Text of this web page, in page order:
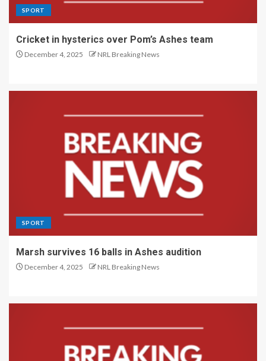
SPORT
Cricket in hysterics over Pom’s Ashes team
December 4, 2025 NRL Breaking News
SPORT
Marsh survives 16 balls in Ashes audition
December 4, 2025 NRL Breaking News